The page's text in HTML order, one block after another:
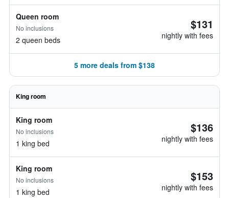
Queen room
No inclusions
2 queen beds
$131
nightly with fees
5 more deals from $138
King room
King room
No inclusions
1 king bed
$136
nightly with fees
King room
No inclusions
1 king bed
$153
nightly with fees